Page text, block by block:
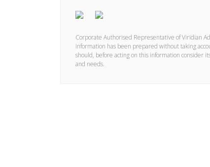
Corporate Authorised Representative of Viridian
information has been prepared without taking
should, before acting on this information consider
and needs.